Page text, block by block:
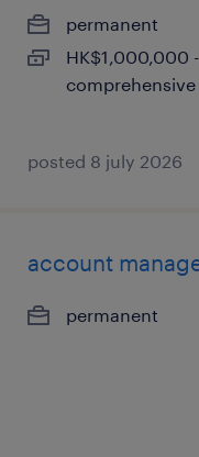
permanent
HK$1,000,000
posted 8 july 2026
account
permanent